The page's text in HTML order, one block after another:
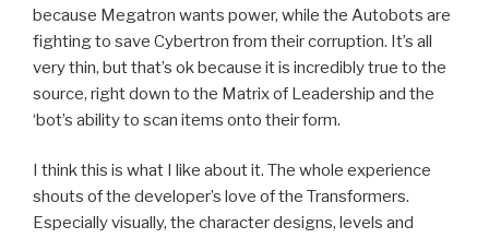
because Megatron wants power, while the Autobots are
fighting to save Cybertron from their corruption. It’s all
very thin, but that’s ok because it is incredibly true to the
source, right down to the Matrix of Leadership and the
‘bot’s ability to scan items onto their form.
I think this is what I like about it. The whole experience
shouts of the developer’s love of the Transformers.
Especially visually, the character designs, levels and